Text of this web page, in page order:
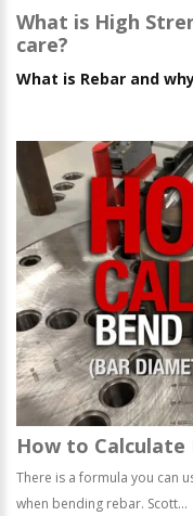
What is High
care?
What is Rebar and
How to Calculate
There is a formula you can
when bending rebar. Scott...